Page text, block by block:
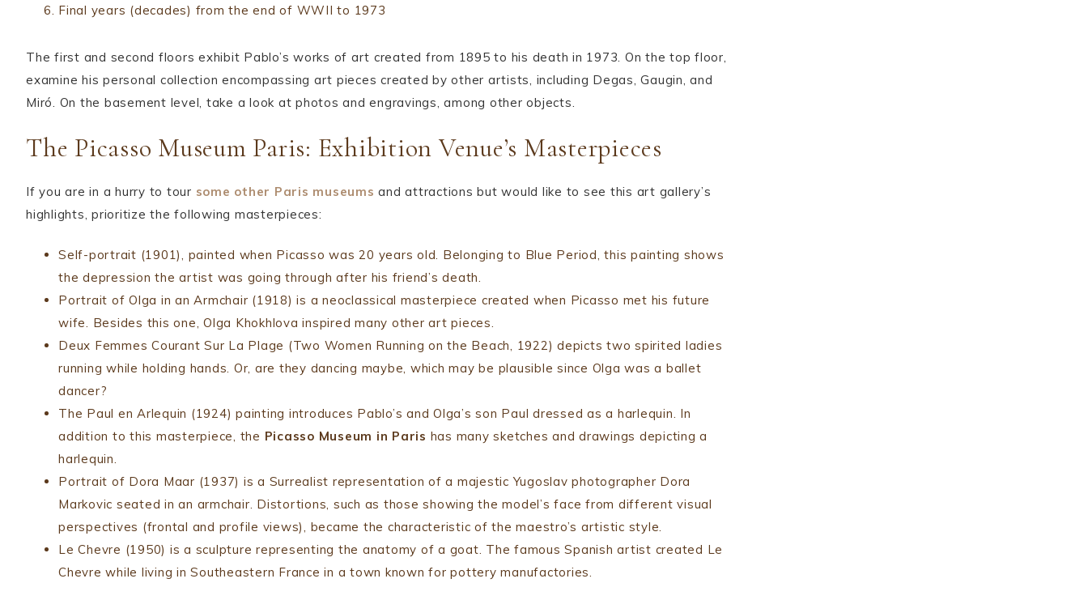
Final years (decades) from the end of WWII to 1973
The first and second floors exhibit Pablo’s works of art created from 1895 to his death in 1973. On the top floor,
examine his personal collection encompassing art pieces created by other artists, including Degas, Gaugin, and
Miró. On the basement level, take a look at photos and engravings, among other objects.
The Picasso Museum Paris: Exhibition Venue’s Masterpieces
If you are in a hurry to tour some other Paris museums and attractions but would like to see this art gallery’s
highlights, prioritize the following masterpieces:
Self-portrait (1901), painted when Picasso was 20 years old. Belonging to Blue Period, this painting shows
the depression the artist was going through after his friend’s death.
Portrait of Olga in an Armchair (1918) is a neoclassical masterpiece created when Picasso met his future
wife. Besides this one, Olga Khokhlova inspired many other art pieces.
Deux Femmes Courant Sur La Plage (Two Women Running on the Beach, 1922) depicts two spirited ladies
running while holding hands. Or, are they dancing maybe, which may be plausible since Olga was a ballet
dancer?
The Paul en Arlequin (1924) painting introduces Pablo’s and Olga’s son Paul dressed as a harlequin. In
addition to this masterpiece, the Picasso Museum in Paris has many sketches and drawings depicting a
harlequin.
Portrait of Dora Maar (1937) is a Surrealist representation of a majestic Yugoslav photographer Dora
Markovic seated in an armchair. Distortions, such as those showing the model’s face from different visual
perspectives (frontal and profile views), became the characteristic of the maestro’s artistic style.
Le Chevre (1950) is a sculpture representing the anatomy of a goat. The famous Spanish artist created Le
Chevre while living in Southeastern France in a town known for pottery manufactories.